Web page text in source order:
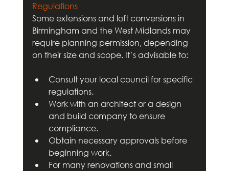
Regulations
Some extensions and loft conversions in
Birmingham and the West Midlands may
require planning permission, depending
on their size and scope. It’s advisable to:
Consult your local council for specific
regulations.
Work with an architect or a design
and build company to ensure
compliance.
Obtain necessary approvals before
beginning work.
For many renovations and small